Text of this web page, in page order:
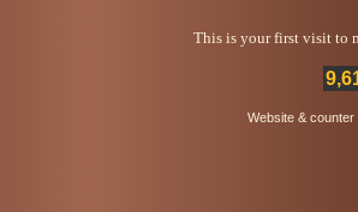
This is your first visit to
Website &